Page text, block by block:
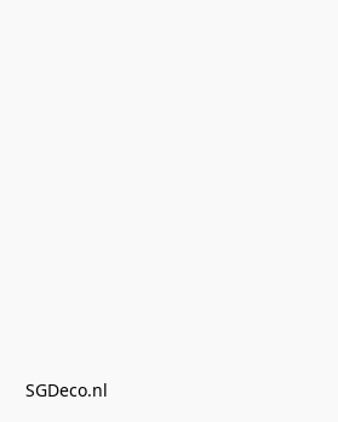
SGDeco.nl